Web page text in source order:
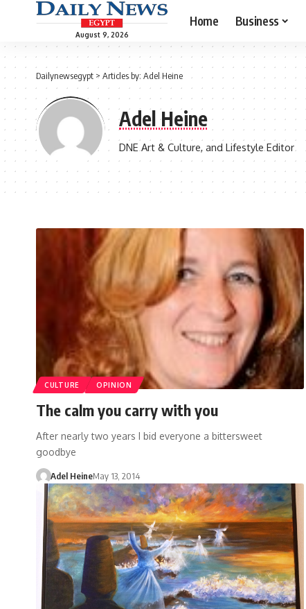
August 9, 2026
Home Business
Dailynewsegypt > Articles by: Adel Heine
Adel Heine
DNE Art & Culture, and Lifestyle Editor
CULTURE OPINION
The calm you carry with you
After nearly two years I bid everyone a bittersweet
goodbye
Adel HeineMay 13, 2014